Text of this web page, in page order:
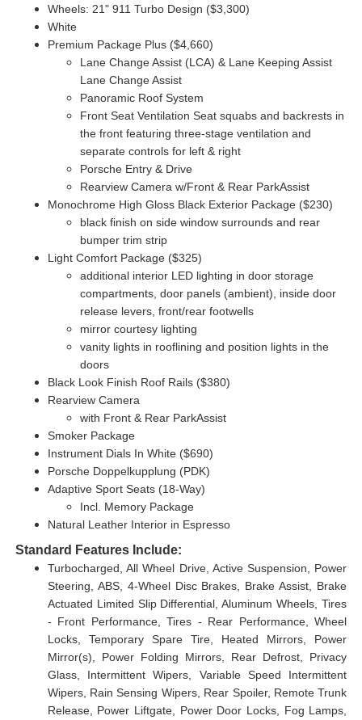
Wheels: 21" 911 Turbo Design ($3,300)
White
Premium Package Plus ($4,660)
Lane Change Assist (LCA) & Lane Keeping Assist
Lane Change Assist
Panoramic Roof System
Front Seat Ventilation Seat squabs and backrests in
the front featuring three-stage ventilation and
separate controls for left & right
Porsche Entry & Drive
Rearview Camera w/Front & Rear ParkAssist
Monochrome High Gloss Black Exterior Package ($230)
black finish on side window surrounds and rear
bumper trim strip
Light Comfort Package ($325)
additional interior LED lighting in door storage
compartments, door panels (ambient), inside door
release levers, front/rear footwells
mirror courtesy lighting
vanity lights in rooflining and position lights in the
doors
Black Look Finish Roof Rails ($380)
Rearview Camera
with Front & Rear ParkAssist
Smoker Package
Instrument Dials In White ($690)
Porsche Doppelkupplung (PDK)
Adaptive Sport Seats (18-Way)
Incl. Memory Package
Natural Leather Interior in Espresso
Standard Features Include:
Turbocharged, All Wheel Drive, Active Suspension, Power
Steering, ABS, 4-Wheel Disc Brakes, Brake Assist, Brake
Actuated Limited Slip Differential, Aluminum Wheels, Tires
- Front Performance, Tires - Rear Performance, Wheel
Locks, Temporary Spare Tire, Heated Mirrors, Power
Mirror(s), Power Folding Mirrors, Rear Defrost, Privacy
Glass, Intermittent Wipers, Variable Speed Intermittent
Wipers, Rain Sensing Wipers, Rear Spoiler, Remote Trunk
Release, Power Liftgate, Power Door Locks, Fog Lamps,